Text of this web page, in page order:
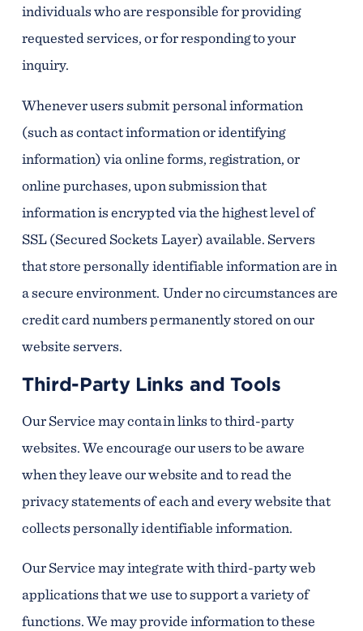
individuals who are responsible for providing
requested services, or for responding to your
inquiry.
Whenever users submit personal information
(such as contact information or identifying
information) via online forms, registration, or
online purchases, upon submission that
information is encrypted via the highest level of
SSL (Secured Sockets Layer) available. Servers
that store personally identifiable information are in
a secure environment. Under no circumstances are
credit card numbers permanently stored on our
website servers.
Third-Party Links and Tools
Our Service may contain links to third-party
websites. We encourage our users to be aware
when they leave our website and to read the
privacy statements of each and every website that
collects personally identifiable information.
Our Service may integrate with third-party web
applications that we use to support a variety of
functions. We may provide information to these